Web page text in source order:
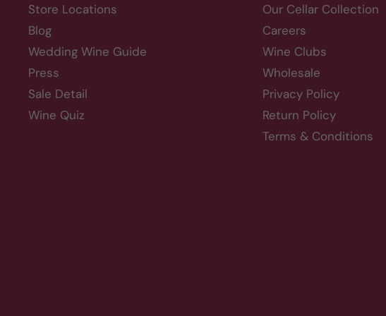
Store Locations
Blog
Wedding Wine Guide
Press
Sale Detail
Wine Quiz
Our Cellar Collection
Careers
Wine Clubs
Wholesale
Privacy Policy
Return Policy
Terms & Conditions